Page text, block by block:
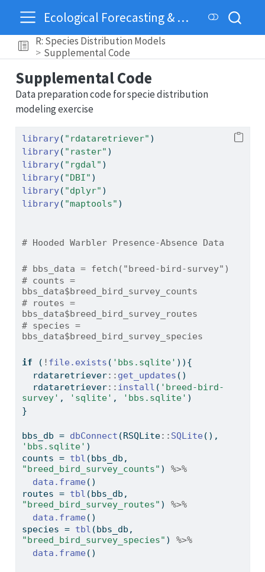
Ecological Forecasting & Dynamics
R: Species Distribution Models
Supplemental Code
Supplemental Code
Data preparation code for specie distribution
modeling exercise
library( "rdataretriever" )
library( "raster" )
library( "rgdal" )
library( "DBI" )
library( "dplyr" )
library( "maptools" )
# Hooded Warbler Presence-Absence Data
# bbs_data = fetch("breed-bird-survey")
# counts =
bbs_data$breed_bird_survey_counts
# routes =
bbs_data$breed_bird_survey_routes
# species =
bbs_data$breed_bird_survey_species
if ( ! file.exists ( 'bbs.sqlite' )){
  rdataretriever
:: get_updates ()
  rdataretriever
:: install ( 'breed-bird-
survey' , 'sqlite' , 'bbs.sqlite' )
}
bbs_db = dbConnect (RSQLite:: SQLite
'bbs.sqlite' )
counts = tbl
"breed_bird_survey_counts" ) %>%
data.frame ()
routes = tbl
"breed_bird_survey_routes" ) %>%
data.frame ()
species = tbl
"breed_bird_survey_species" ) %>%
data.frame ()